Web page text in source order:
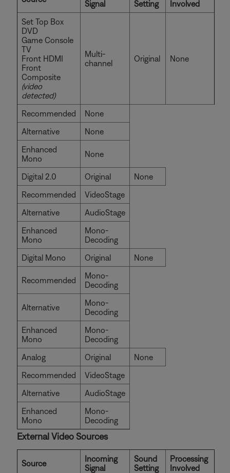
Signal Setting
Involved
Set Top Box
DVD
Game Console
TV
Front HDMI
Front
Composite
(video
detected)
Multi-
channel
Original None
Recommended
None
Alternative
None
Enhanced
Mono
None
Digital 2.0 Original
None
Recommended
VideoStage
Alternative
AudioStage
Enhanced
Mono
Mono-
Decoding
Digital Mono
Original None
Recommended
Mono-
Decoding
Alternative
Mono-
Decoding
Enhanced
Mono
Mono-
Decoding
Analog
Original
None
Recommended
VideoStage
Alternative
AudioStage
Enhanced
Mono
Mono-
Decoding
External Video Sources
Source
Incoming
Signal
Sound
Setting
Processing
Involved